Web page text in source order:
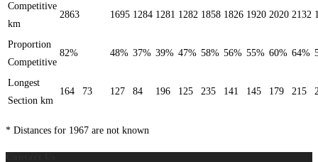
Competitive
km
2863 1695 1284 1281 1282 1858 1826 1920 2020 2132
Proportion
Competitive
82% 48% 37% 39% 47% 58% 56% 55% 60% 64%
Longest
Section km
164 73 127 84 196 125 235 141 145 179 215
* Distances for 1967 are not known